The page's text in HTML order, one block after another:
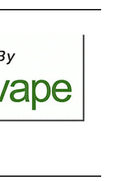
Content?